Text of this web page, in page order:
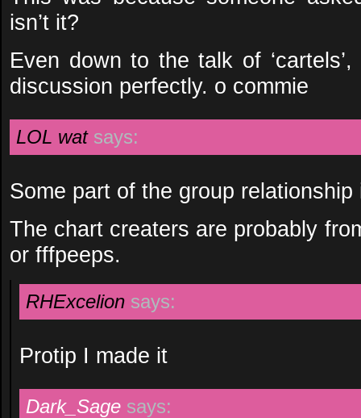
isn’t it?
Even down to the talk of
discussion perfectly. o commie
LOL wat says:
Some part of the group
The chart creaters are probably
or fffpeeps.
RHExcelion says:
Protip I made it
Dark_Sage says: